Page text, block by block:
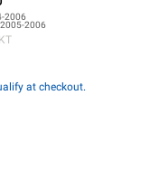
2006
2005-2006
at checkout.